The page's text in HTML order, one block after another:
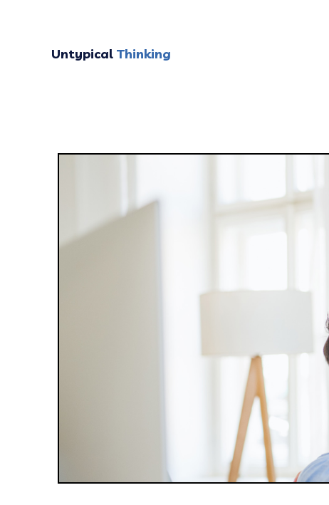
Untypical Thinking